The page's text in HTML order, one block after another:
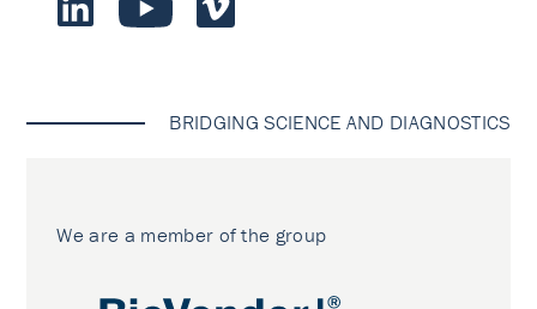
BRIDGING SCIENCE AND DIAGNOSTICS
We are a member of the group